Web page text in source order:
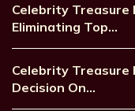
Celebrity Treasure
Eliminating Top…
Celebrity Treasure
Decision On…